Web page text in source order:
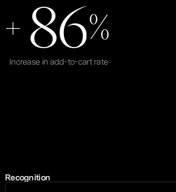
+ 86%
Increase in add-to-cart rate
Recognition